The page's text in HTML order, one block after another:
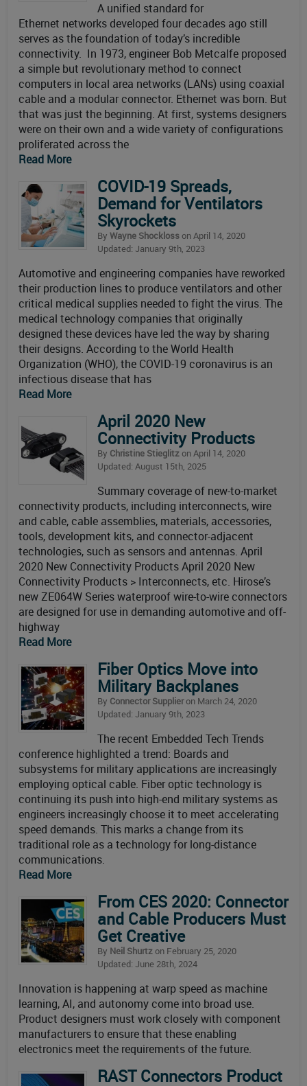
A unified standard for
Ethernet networks developed four decades ago still
serves as the foundation of today’s incredible
connectivity. In 1973, engineer Bob Metcalfe proposed
a simple but revolutionary method to connect
computers in local area networks (LANs) using coaxial
cable and a modular connector. Ethernet was born. But
that was just the beginning. At first, systems designers
were on their own and a wide variety of configurations
proliferated across the
Read More
COVID-19 Spreads,
Demand for Ventilators
Skyrockets
By Wayne Shocklosson April 14, 2020
Updated: January 9th, 2023
Automotive and engineering companies have reworked
their production lines to produce ventilators and other
critical medical supplies needed to fight the virus. The
medical technology companies that originally
designed these devices have led the way by sharing
their designs. According to the World Health
Organization (WHO), the COVID-19 coronavirus is an
infectious disease that has
Read More
April 2020 New
Connectivity Products
By Christine Stieglitzon April 14, 2020
Updated: August 15th, 2025
Summary coverage of new-to-market
connectivity products, including interconnects, wire
and cable, cable assemblies, materials, accessories,
tools, development kits, and connector-adjacent
technologies, such as sensors and antennas. April
2020 New Connectivity Products April 2020 New
Connectivity Products > Interconnects, etc. Hirose’s
new ZE064W Series waterproof wire-to-wire connectors
are designed for use in demanding automotive and off-
highway
Read More
Fiber Optics Move into
Military Backplanes
By Connector Supplieron March 24, 2020
Updated: January 9th, 2023
The recent Embedded Tech Trends
conference highlighted a trend: Boards and
subsystems for military applications are increasingly
employing optical cable. Fiber optic technology is
continuing its push into high-end military systems as
engineers increasingly choose it to meet accelerating
speed demands. This marks a change from its
traditional role as a technology for long-distance
communications.
Read More
From CES 2020: Connector
and Cable Producers Must
Get Creative
By Neil Shurtzon February 25, 2020
Updated: June 28th, 2024
Innovation is happening at warp speed as machine
learning, AI, and autonomy come into broad use.
Product designers must work closely with component
manufacturers to ensure that these enabling
electronics meet the requirements of the future.
RAST Connectors Product